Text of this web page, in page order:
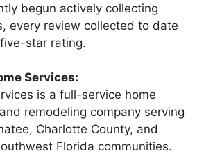
begun actively collecting
every review collected to date
star rating.
Services:
is a full-service home
remodeling company serving
Charlotte County, and
Florida communities.